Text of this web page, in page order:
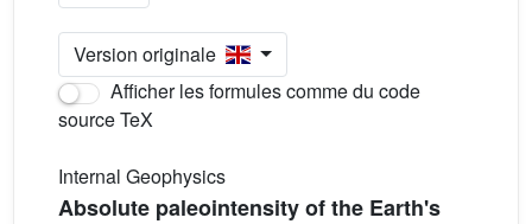
Version originale
Afficher les formules comme du code
source TeX
Internal Geophysics
Absolute paleointensity of the Earth's